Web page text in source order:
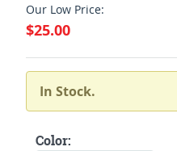
Our Low Price:
$25.00
In Stock.
Color: